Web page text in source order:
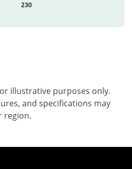
230
illustrative purposes only.
and specifications may
region.